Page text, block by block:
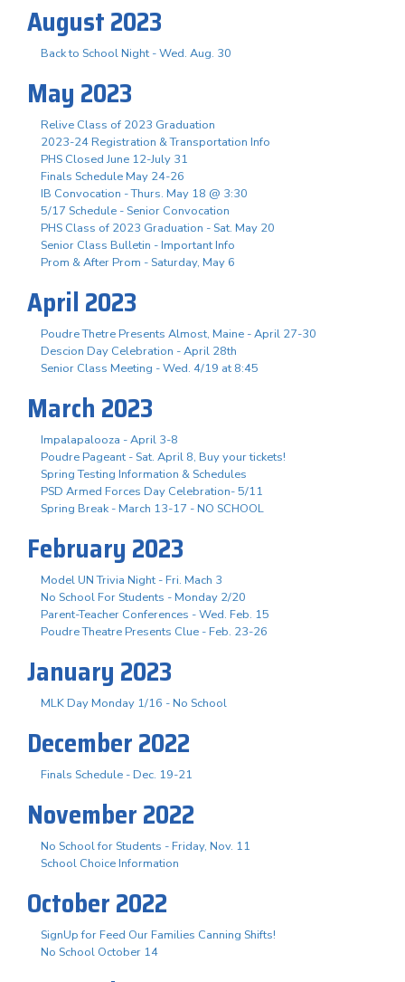
August 2023
Back to School Night - Wed. Aug. 30
May 2023
Relive Class of 2023 Graduation
2023-24 Registration & Transportation Info
PHS Closed June 12-July 31
Finals Schedule May 24-26
IB Convocation - Thurs. May 18 @ 3:30
5/17 Schedule - Senior Convocation
PHS Class of 2023 Graduation - Sat. May 20
Senior Class Bulletin - Important Info
Prom & After Prom - Saturday, May 6
April 2023
Poudre Thetre Presents Almost, Maine - April 27-30
Descion Day Celebration - April 28th
Senior Class Meeting - Wed. 4/19 at 8:45
March 2023
Impalapalooza - April 3-8
Poudre Pageant - Sat. April 8, Buy your tickets!
Spring Testing Information & Schedules
PSD Armed Forces Day Celebration- 5/11
Spring Break - March 13-17 - NO SCHOOL
February 2023
Model UN Trivia Night - Fri. Mach 3
No School For Students - Monday 2/20
Parent-Teacher Conferences - Wed. Feb. 15
Poudre Theatre Presents Clue - Feb. 23-26
January 2023
MLK Day Monday 1/16 - No School
December 2022
Finals Schedule - Dec. 19-21
November 2022
No School for Students - Friday, Nov. 11
School Choice Information
October 2022
SignUp for Feed Our Families Canning Shifts!
No School October 14